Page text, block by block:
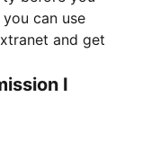
can use
and get
I